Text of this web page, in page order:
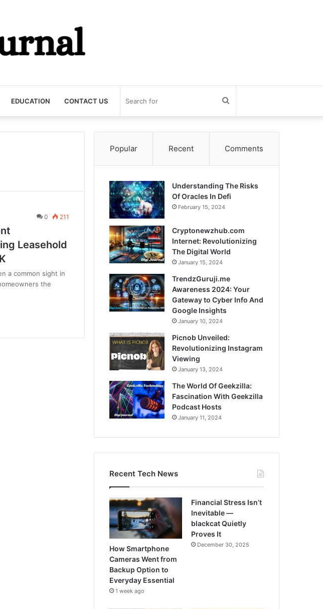
EDUCATION CONTACT US
for
0 211
Leasehold
a common sight in
the
Popular Recent Comments
Understanding The Risks
Of Oracles In Defi
February 15, 2024
Cryptonewzhub.com
Internet: Revolutionizing
The Digital World
January 15, 2024
TrendzGuruji.me
Awareness 2024: Your
Gateway to Cyber Info And
Google Insights
January 10, 2024
Picnob Unveiled:
Revolutionizing Instagram
Viewing
January 13, 2024
The World Of Geekzilla:
Fascination With Geekzilla
Podcast Hosts
January 11, 2024
Recent Tech News
How Smartphone
Cameras Went from
Backup Option to
Everyday Essential
1 week ago
Financial Stress Isn’t
Inevitable —
blackcat Quietly
Proves It
December 30, 2025